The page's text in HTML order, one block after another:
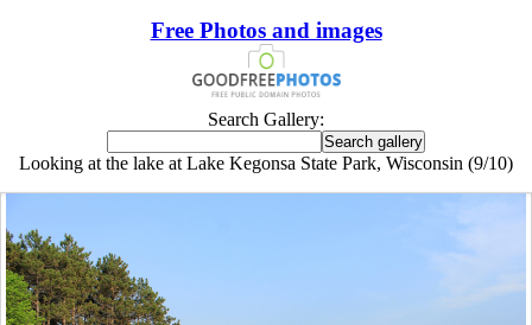
Free Photos and images
Search Gallery:
Looking at the lake at Lake Kegonsa State Park, Wisconsin (9/10)